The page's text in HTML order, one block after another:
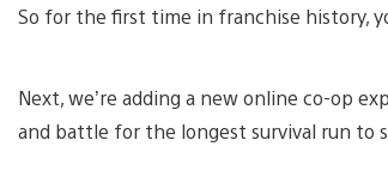
So for the first time in franchise history,
Next, we’re adding a new online co-op
and battle for the longest survival run to